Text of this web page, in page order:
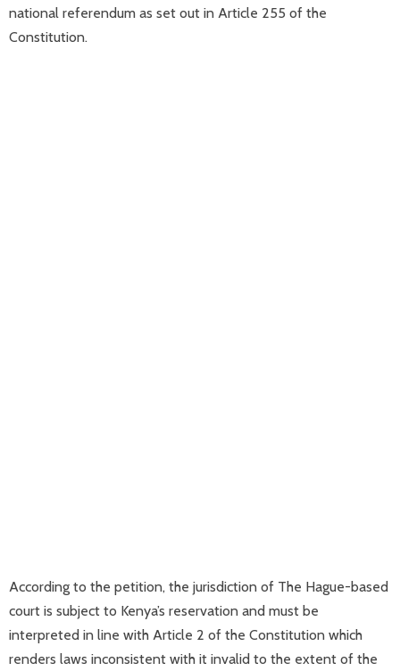
national referendum as set out in Article 255 of the
Constitution.
According to the petition, the jurisdiction of The Hague-based
court is subject to Kenya’s reservation and must be
interpreted in line with Article 2 of the Constitution which
renders laws inconsistent with it invalid to the extent of the